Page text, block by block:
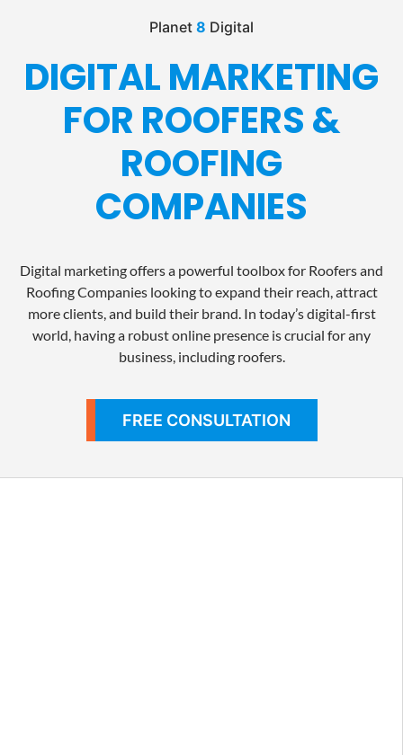
Planet 8 Digital
DIGITAL MARKETING
FOR ROOFERS &
ROOFING
COMPANIES
Digital marketing offers a powerful toolbox for Roofers and
Roofing Companies looking to expand their reach, attract
more clients, and build their brand. In today’s digital-first
world, having a robust online presence is crucial for any
business, including roofers.
FREE CONSULTATION